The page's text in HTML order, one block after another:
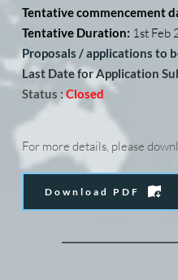
Tentative commencement
Tentative Duration: 1st Feb
Proposals / applications to
Last Date for Application
Status : Closed
For more details, please
Download PDF